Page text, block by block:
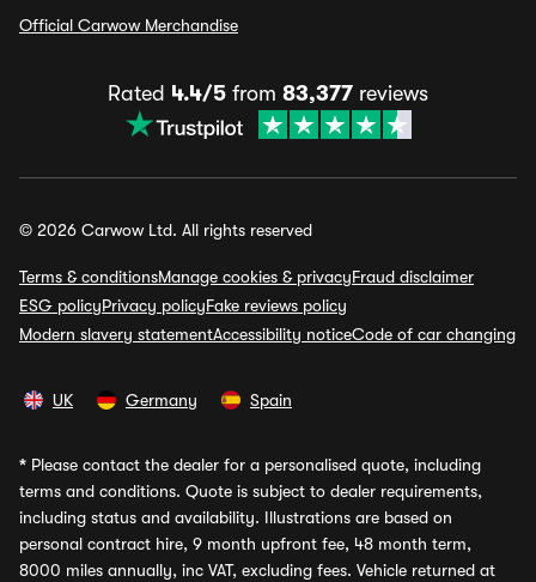
Official Carwow Merchandise
Rated 4.4/5 from 83,377 reviews
© 2026 Carwow Ltd. All rights reserved
Terms & conditionsManage cookies & privacyFraud disclaimer
ESG policyPrivacy policyFake reviews policy
Modern slavery statementAccessibility noticeCode of car changing
UK Germany Spain
* Please contact the dealer for a personalised quote, including
terms and conditions. Quote is subject to dealer requirements,
including status and availability. Illustrations are based on
personal contract hire, 9 month upfront fee, 48 month term,
8000 miles annually, inc VAT, excluding fees. Vehicle returned at